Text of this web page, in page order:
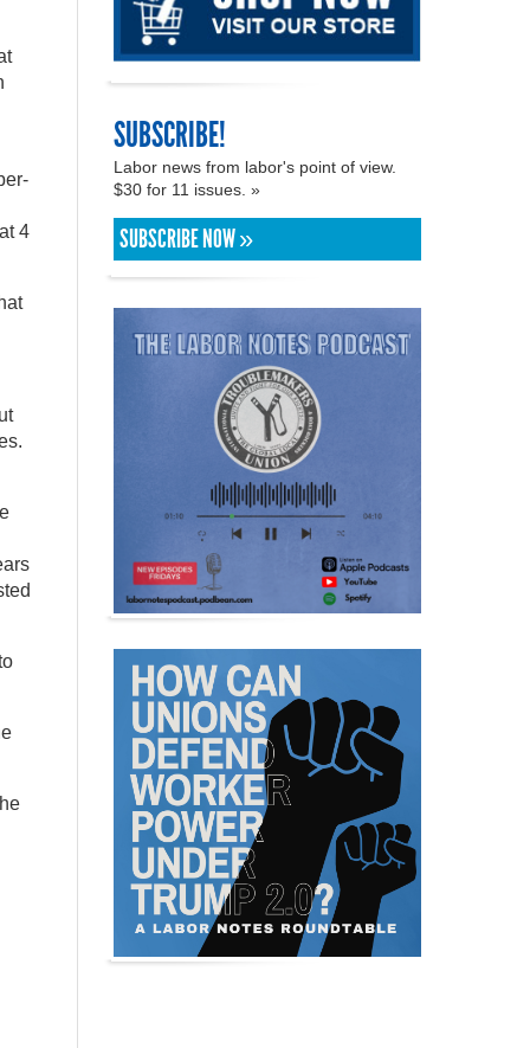
4
SUBSCRIBE!
Labor news from labor's point of view.
$30 for 11 issues. »
SUBSCRIBE NOW »